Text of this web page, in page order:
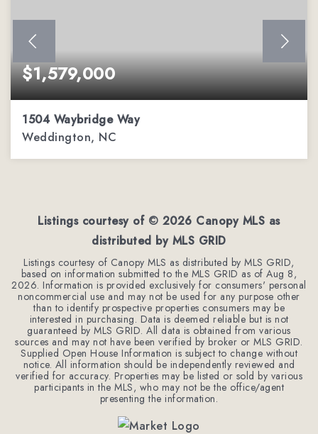
$1,579,000
1504 Waybridge Way
Weddington, NC
Listings courtesy of © 2026 Canopy MLS as
distributed by MLS GRID
Listings courtesy of Canopy MLS as distributed by MLS GRID,
based on information submitted to the MLS GRID as ofAug 8,
2026. Information is provided exclusively for consumers' personal
noncommercial use and may not be used for any purpose other
than to identify prospective properties consumers may be
interested in purchasing. Data is deemed reliable but is not
guaranteed by MLS GRID. All data is obtained from various
sources and may not have been verified by broker or MLS GRID.
Supplied Open House Information is subject to change without
notice. All information should be independently reviewed and
verified for accuracy. Properties may be listed or sold by various
participants in the MLS, who may not be the office/agent
presenting the information.